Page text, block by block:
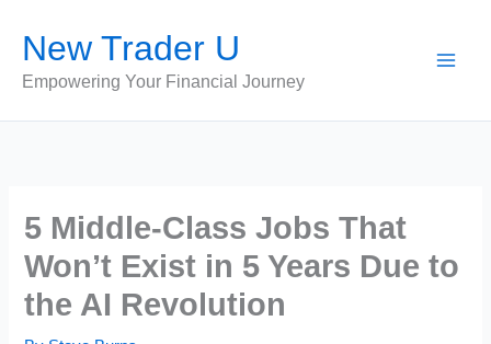
content
New Trader U
Empowering Your Financial Journey
5 Middle-Class Jobs That
Won’t Exist in 5 Years Due to
the AI Revolution